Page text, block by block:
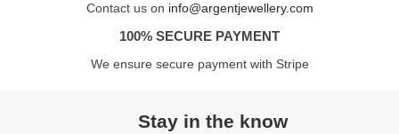
Contact us on info@argentjewellery.com
100% SECURE PAYMENT
We ensure secure payment with Stripe
Stay in the know